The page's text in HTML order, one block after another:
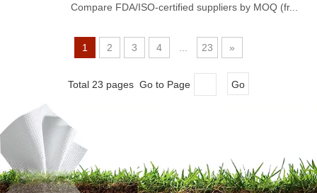
Compare FDA/ISO-certified suppliers by MOQ (fr...
1 2 3 4 23 »
Total 23 pages Go to Page Go